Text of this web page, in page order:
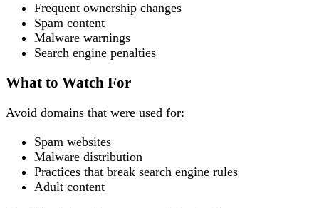
Frequent ownership changes
Spam content
Malware warnings
Search engine penalties
What to Watch For
Avoid domains that were used for:
Spam websites
Malware distribution
Practices that break search engine rules
Adult content